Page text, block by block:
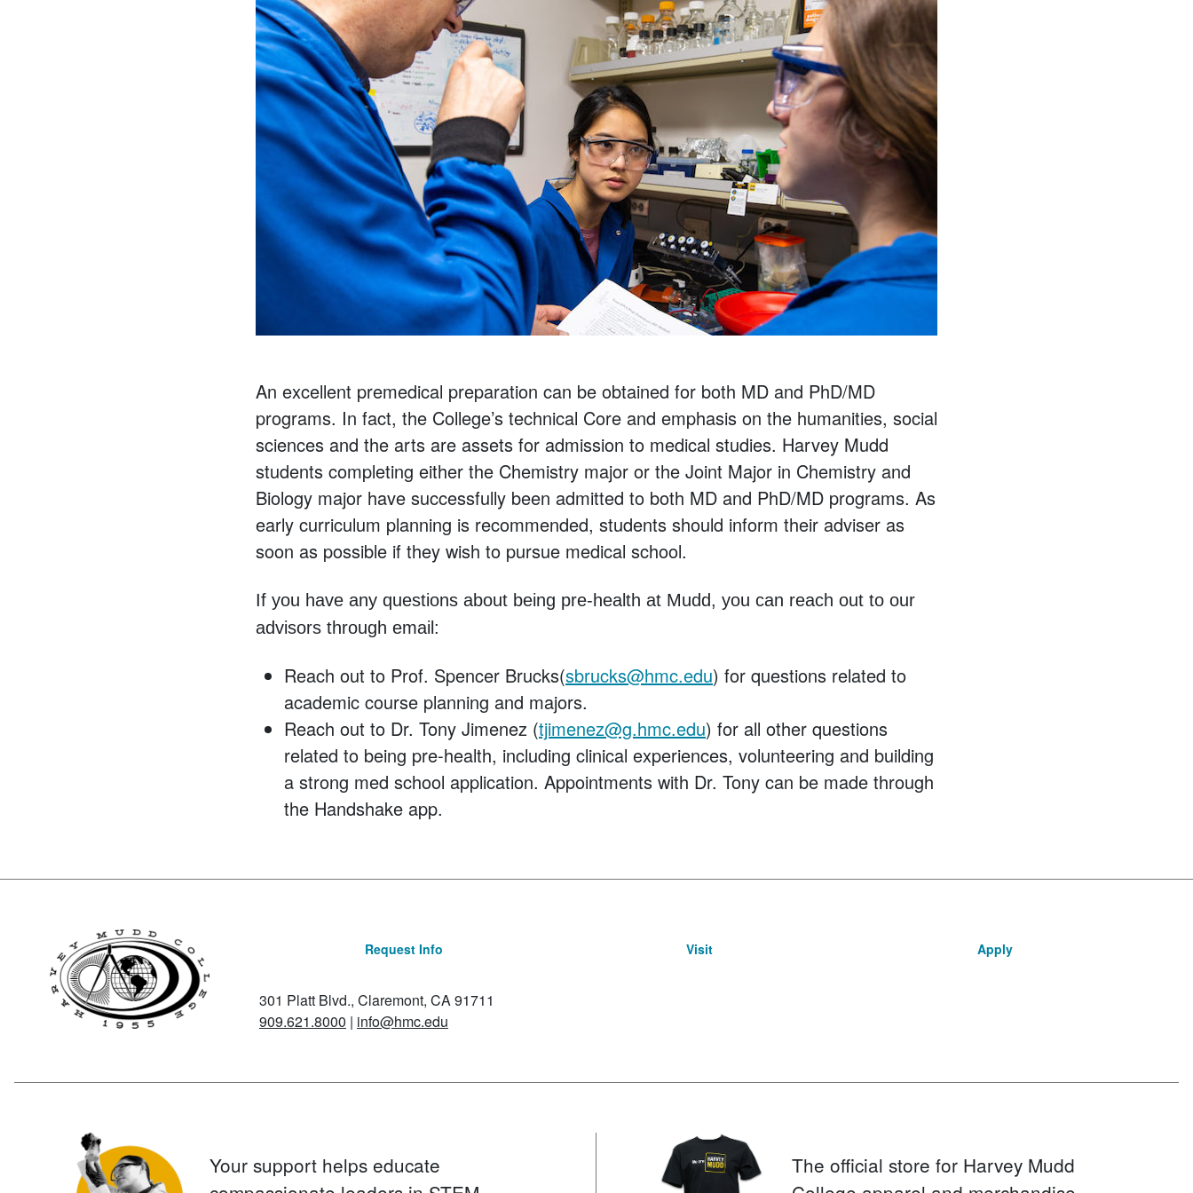
An excellent premedical preparation can be obtained for both MD and PhD/MD
programs. In fact, the College’s technical Core and emphasis on the humanities, social
sciences and the arts are assets for admission to medical studies. Harvey Mudd
students completing either the Chemistry major or the Joint Major in Chemistry and
Biology major have successfully been admitted to both MD and PhD/MD programs. As
early curriculum planning is recommended, students should inform their adviser as
soon as possible if they wish to pursue medical school.
If you have any questions about being pre-health at Mudd, you can reach out to our
advisors through email:
Reach out to Prof. Spencer Brucks(sbrucks@hmc.edu) for questions related to
academic course planning and majors.
Reach out to Dr. Tony Jimenez (tjimenez@g.hmc.edu) for all other questions
related to being pre-health, including clinical experiences, volunteering and building
a strong med school application. Appointments with Dr. Tony can be made through
the Handshake app.
Request Info Visit Apply
301 Platt Blvd., Claremont, CA 91711
909.621.8000 | info@hmc.edu
Your support helps educate
The official store for Harvey Mudd